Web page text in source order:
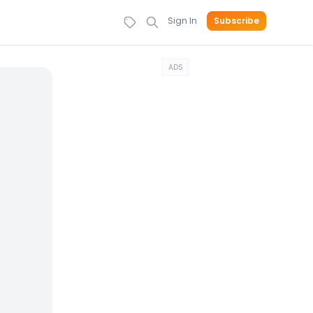
Sign In Subscribe
ADS